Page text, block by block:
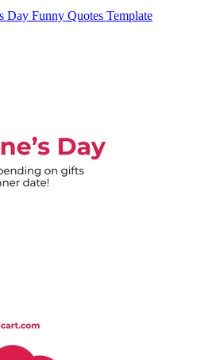
Day Funny Quotes Template